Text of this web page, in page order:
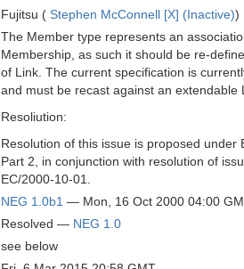
Fujitsu ( Stephen McConnell [X] (Inactive))
The Member type represents an
Membership, as such it should be re-
of Link. The current specification is
and must be recast against an extendable
Resoliution:
Resolution of this issue is proposed under
Part 2, in conjunction with resolution of
EC/2000-10-01.
NEG 1.0b1 — Mon, 16 Oct 2000 04:00
Resolved — NEG 1.0
see below